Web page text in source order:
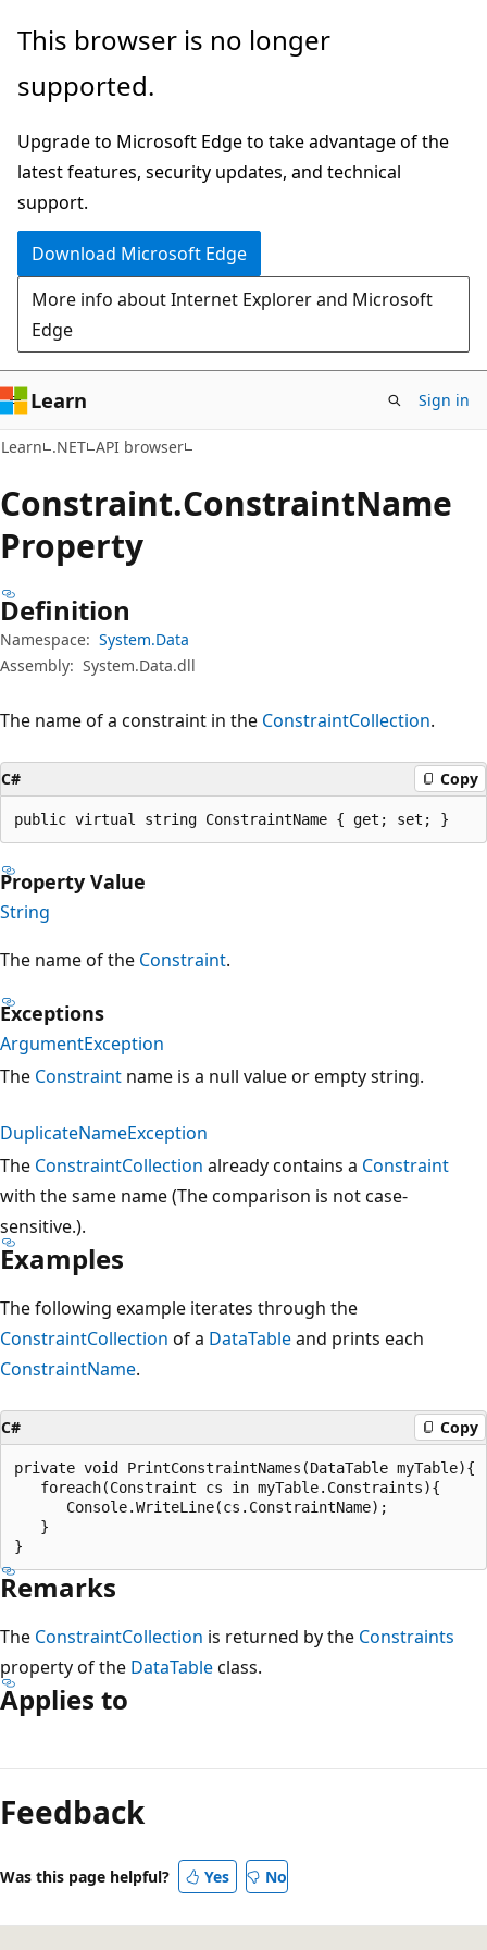
Skip
main
Skip
in-
navigation
Skip
Ask
chat
experience
This browser is no longer
supported.
Upgrade to Microsoft Edge to take advantage of the
latest features, security updates, and technical
support.
Download Microsoft Edge
More info about Internet Explorer and Microsoft
Edge
Learn Sign in
Learn .NET API browser
Constraint.ConstraintName
Property
Definition
Namespace: System.Data
Assembly: System.Data.dll
The name of a constraint in the ConstraintCollection.
C# Copy
public virtual string ConstraintName { get; set; }
Property Value
String
The name of the Constraint.
Exceptions
ArgumentException
The Constraint name is a null value or empty string.
DuplicateNameException
The ConstraintCollection already contains a Constraint
with the same name (The comparison is not case-
sensitive.).
Examples
The following example iterates through the
ConstraintCollection of a DataTableand prints each
ConstraintName.
C# Copy
private void PrintConstraintNames(DataTable myTable){
   foreach(Constraint cs in myTable.Constraints){
      Console.WriteLine(cs.ConstraintName);
   }
Remarks
The ConstraintCollection is returned by the Constraints
property of the DataTableclass.
Applies to
Feedback
Was this page helpful? Yes No